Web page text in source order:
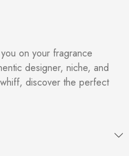
on your fragrance
designer, niche, and
discover the perfect